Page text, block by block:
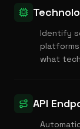
Identify
what
API